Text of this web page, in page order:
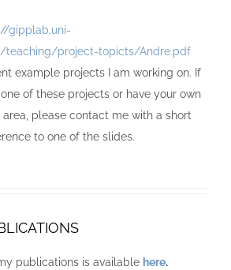
gipplab.uni-
teaching/project-topicts/Andre.pdf
example projects I am working on. If
of these projects or have your own
please contact me with a short
to one of the slides.
publications is available here.